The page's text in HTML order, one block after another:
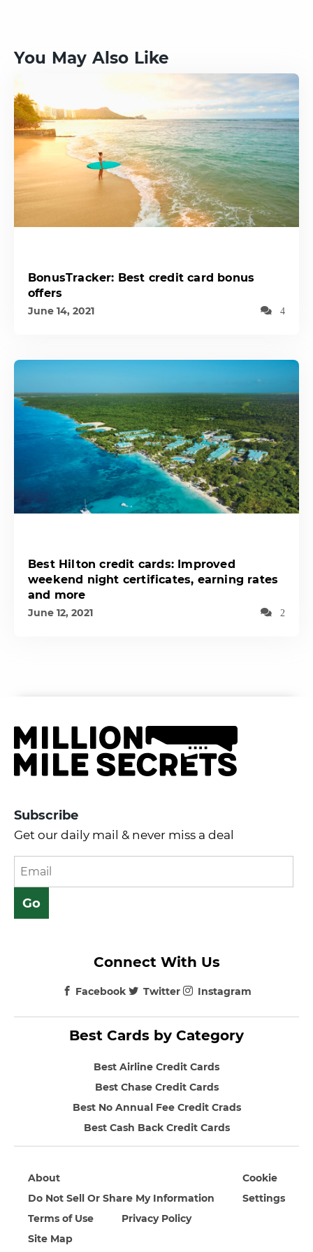
You May Also Like
BonusTracker: Best credit card bonus
offers
June 14, 2021 4
Best Hilton credit cards: Improved
weekend night certificates, earning rates
and more
June 12, 2021 2
Subscribe
Get our daily mail & never miss a deal
Best Cards by Category
Best Airline Credit Cards
Best Chase Credit Cards
Best No Annual Fee Credit Crads
Best Cash Back Credit Cards
Connect With Us
Facebook Twitter Instagram
About
Do Not Sell Or Share My Information
Terms of Use
Privacy Policy
Site Map
Cookie
Settings